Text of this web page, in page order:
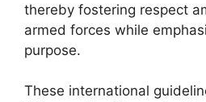
thereby fostering respect
armed forces while
purpose.
These international